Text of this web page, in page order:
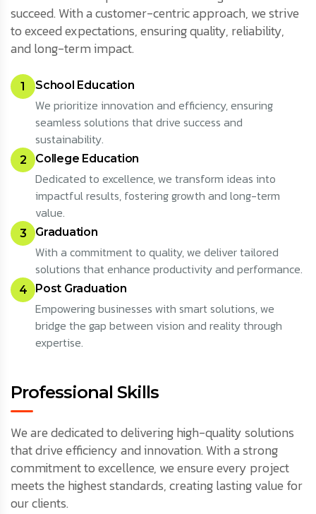
succeed. With a customer-centric approach, we strive
to exceed expectations, ensuring quality, reliability,
and long-term impact.
1 School Education
We prioritize innovation and efficiency, ensuring
seamless solutions that drive success and
sustainability.
2 College Education
Dedicated to excellence, we transform ideas into
impactful results, fostering growth and long-term
value.
3 Graduation
With a commitment to quality, we deliver tailored
solutions that enhance productivity and performance.
4 Post Graduation
Empowering businesses with smart solutions, we
bridge the gap between vision and reality through
expertise.
Professional Skills
We are dedicated to delivering high-quality solutions
that drive efficiency and innovation. With a strong
commitment to excellence, we ensure every project
meets the highest standards, creating lasting value for
our clients.